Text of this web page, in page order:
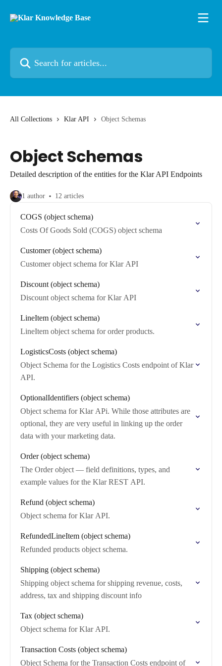
All Collections Klar API Object Schemas
Object Schemas
Detailed description of the entities for the Klar API Endpoints
1 author 12 articles
COGS (object schema)
Costs Of Goods Sold (COGS) object schema
Customer (object schema)
Customer object schema for Klar API
Discount (object schema)
Discount object schema for Klar API
LineItem (object schema)
LineItem object schema for order products.
LogisticsCosts (object schema)
Object Schema for the Logistics Costs endpoint of Klar
API.
OptionalIdentifiers (object schema)
Object schema for Klar APi. While those attributes are
optional, they are very useful in linking up the order
data with your marketing data.
Order (object schema)
The Order object — field definitions, types, and
example values for the Klar REST API.
Refund (object schema)
Object schema for Klar API.
RefundedLineItem (object schema)
Refunded products object schema.
Shipping (object schema)
Shipping object schema for shipping revenue, costs,
address, tax and shipping discount info
Tax (object schema)
Object schema for Klar API.
Transaction Costs (object schema)
Object Schema for the Transaction Costs endpoint of